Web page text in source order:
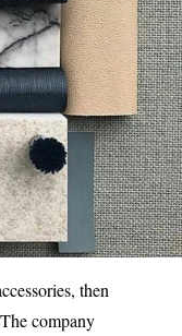
then
company